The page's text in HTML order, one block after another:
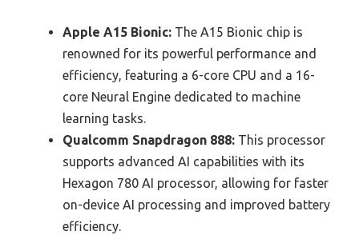
Apple A15 Bionic: The A15 Bionic chip is
renowned for its powerful performance and
efficiency, featuring a 6-core CPU and a 16-
core Neural Engine dedicated to machine
learning tasks.
Qualcomm Snapdragon 888: This processor
supports advanced AI capabilities with its
Hexagon 780 AI processor, allowing for faster
on-device AI processing and improved battery
efficiency.